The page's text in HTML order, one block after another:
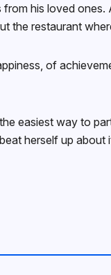
from his loved
the restaurant
of
easiest way to
herself up